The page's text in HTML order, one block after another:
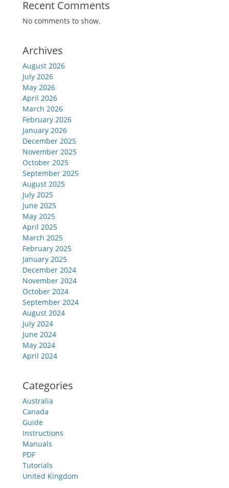
Recent Comments
No comments to show.
Archives
August 2026
July 2026
May 2026
April 2026
March 2026
February 2026
January 2026
December 2025
November 2025
October 2025
September 2025
August 2025
July 2025
June 2025
May 2025
April 2025
March 2025
February 2025
January 2025
December 2024
November 2024
October 2024
September 2024
August 2024
July 2024
June 2024
May 2024
April 2024
Categories
Australia
Canada
Guide
Instructions
Manuals
PDF
Tutorials
United Kingdom